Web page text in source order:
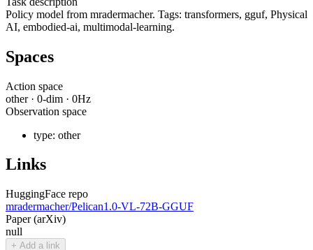
Policy model from mradermacher. Tags: transformers, gguf, Physical
AI, embodied-ai, multimodal-learning.
Spaces
Action space
other· 0-dim · 0Hz
Observation space
type: other
Links
HuggingFace repo
mradermacher/Pelican1.0-VL-72B-GGUF
Paper (arXiv)
null
+ Add a link